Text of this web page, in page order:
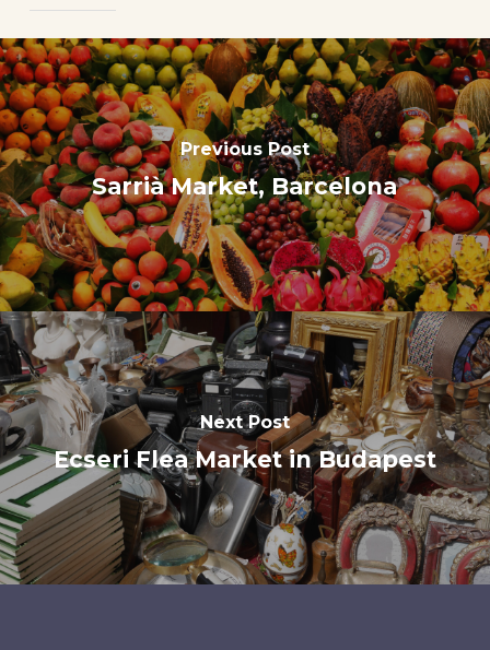
Previous Post
Sarrià Market, Barcelona
Next Post
Ecseri Flea Market in Budapest